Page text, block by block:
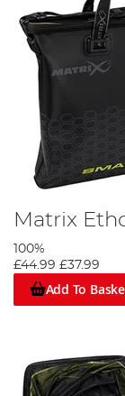
Matrix
100%
£44.99 £37.99
Add To